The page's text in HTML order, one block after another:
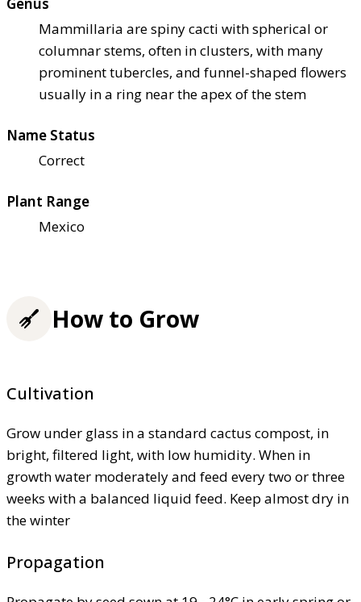
Mammillaria are spiny cacti with spherical or
columnar stems, often in clusters, with many
prominent tubercles, and funnel-shaped flowers
usually in a ring near the apex of the stem
Name Status
Correct
Plant Range
Mexico
How to Grow
Cultivation
Grow under glass in a standard cactus compost, in
bright, filtered light, with low humidity. When in
growth water moderately and feed every two or three
weeks with a balanced liquid feed. Keep almost dry in
the winter
Propagation